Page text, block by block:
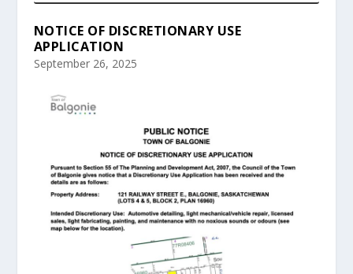
NOTICE OF DISCRETIONARY USE
APPLICATION
September 26, 2025